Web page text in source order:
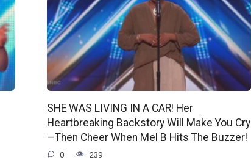
SHE WAS LIVING IN A CAR! Her
Heartbreaking Backstory Will Make You Cry
—Then Cheer When Mel B Hits The Buzzer!
0 239